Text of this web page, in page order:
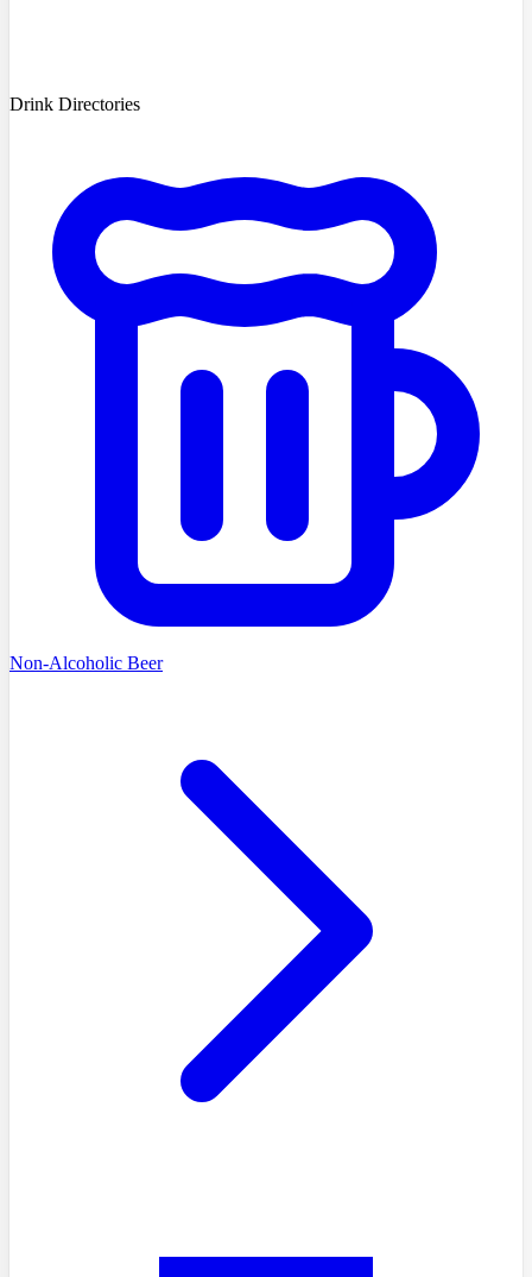
Drink Directories
Non-Alcoholic Beer